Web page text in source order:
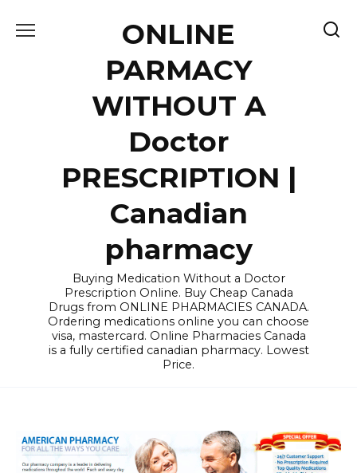
ONLINE
PARMACY
WITHOUT A
Doctor
PRESCRIPTION |
Canadian
pharmacy
Buying Medication Without a Doctor
Prescription Online. Buy Cheap Canada
Drugs from ONLINE PHARMACIES CANADA.
Ordering medications online you can choose
visa, mastercard. Online Pharmacies Canada
is a fully certified canadian pharmacy. Lowest
Price.